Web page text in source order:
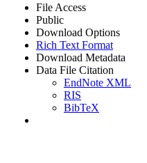
File Access
Public
Download Options
Rich Text Format
Download Metadata
Data File Citation
EndNote XML
RIS
BibTeX